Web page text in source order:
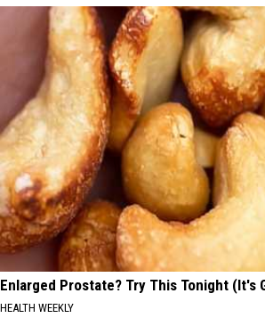
Enlarged Prostate? Try This Tonight (It's
HEALTH WEEKLY